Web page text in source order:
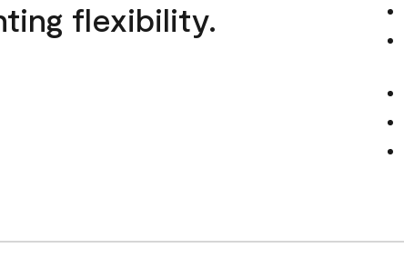
flexibility.